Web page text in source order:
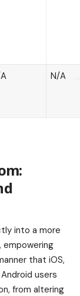
N/A
into a more
empowering
that iOS,
users
from altering